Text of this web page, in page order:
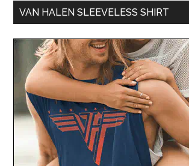
VAN HALEN SLEEVELESS SHIRT